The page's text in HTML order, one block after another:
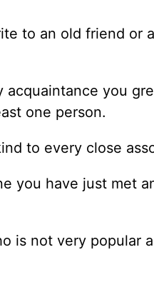
to an old friend or
acquaintance you
one person.
to every close
you have just met
is not very popular